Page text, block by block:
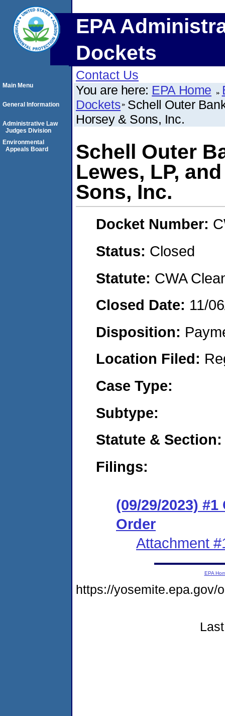
EPA
Dockets
Contact Us
You are here: EPA Home
Dockets Schell Outer
Horsey & Sons, Inc.
Schell Outer
Lewes, LP,
Sons, Inc.
Docket Number:
Status: Closed
Statute: CWA
Closed Date: 11/
Disposition:
Location Filed:
Case Type:
Subtype:
Statute & Section:
Filings:
(09/29/2023)
Order
Attachment
Main Menu
General Information
Administrative Law
Judges Division
Environmental
Appeals Board
EPA
https://yosemite.epa.gov/